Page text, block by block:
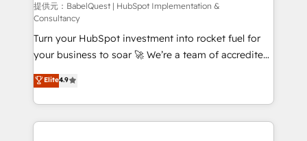
9001:2015 and now... ISO 42001: 2023 certified •
Exclusive AI 'GuardHub' governance framework,
based on ISO 42001 - helping you 'organise
complexity' 𝗥𝗲𝗮𝗱𝘆 𝗳𝗼𝗿 𝘁𝗵𝗲 𝗻𝗲𝘅𝘁 𝘀𝘁𝗲𝗽? Click the
👈 '𝗖𝗼𝗻𝘁𝗮𝗰𝘁 𝗯𝘂𝘀𝗶𝗻𝗲𝘀𝘀' button to get in touch
(𝘸𝘦'𝘳𝘦 𝘴𝘶𝘱𝘦𝘳 𝘳𝘦𝘴𝘱𝘰𝘯𝘴𝘪𝘷𝘦)
提供元：BabelQuest | HubSpot Implementation &
Consultancy
Turn your HubSpot investment into rocket fuel for
your business to soar 🚀 We’re a team of accredited
HubSpot experts ready to help you. We can
implement the platform into complex business
environments, optimise what you've got and make
sure you can actually use it, build your website in
Elite4.9